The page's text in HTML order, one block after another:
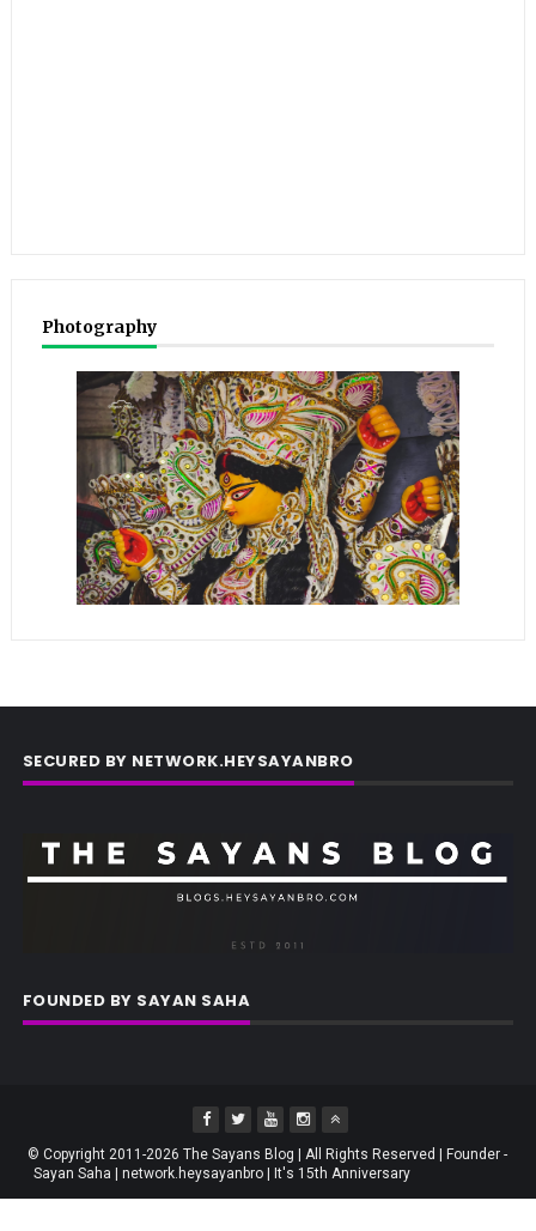
Photography
SECURED BY NETWORK.HEYSAYANBRO
FOUNDED BY SAYAN SAHA
© Copyright 2011-2026 The Sayans Blog | All Rights Reserved | Founder -
Sayan Saha | network.heysayanbro | It's 15th Anniversary